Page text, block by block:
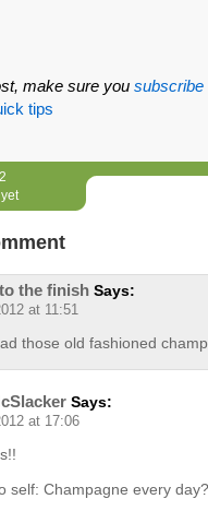
make sure you subscribe
tips
the finish Says:
at 11:51
those old fashioned
Says:
at 17:06
self: Champagne every